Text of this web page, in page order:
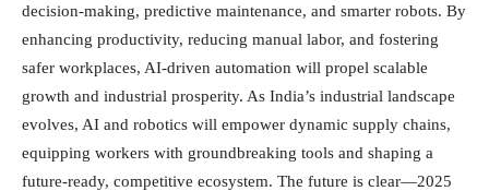
decision-making, predictive maintenance, and smarter robots. By
enhancing productivity, reducing manual labor, and fostering
safer workplaces, AI-driven automation will propel scalable
growth and industrial prosperity. As India’s industrial landscape
evolves, AI and robotics will empower dynamic supply chains,
equipping workers with groundbreaking tools and shaping a
future-ready, competitive ecosystem. The future is clear—2025